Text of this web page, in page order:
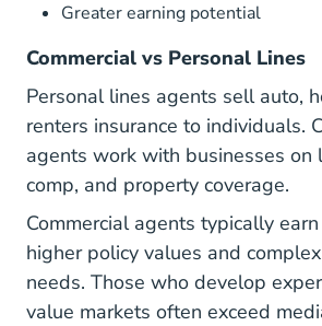
Greater earning potential
Commercial vs Personal Lines
Personal lines agents sell auto,
renters insurance to individuals.
agents work with businesses on
comp, and property coverage.
Commercial agents typically
higher policy values and
needs. Those who develop
value markets often exceed